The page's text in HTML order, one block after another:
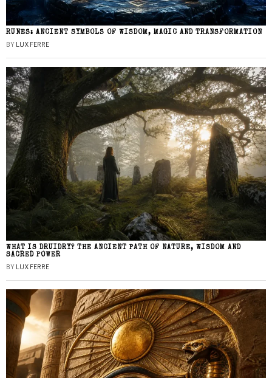
RUNES: ANCIENT SYMBOLS OF WISDOM, MAGIC AND TRANSFORMATION
BY LUX FERRE
WHAT IS DRUIDRY? THE ANCIENT PATH OF NATURE, WISDOM AND
SACRED POWER
BY LUX FERRE